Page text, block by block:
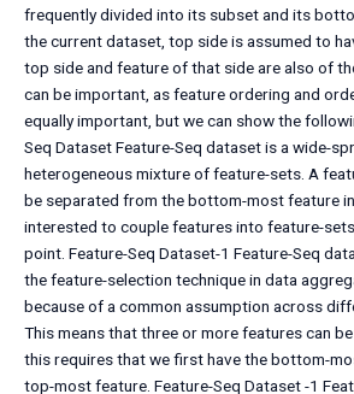
frequently divided into its subset and its
the current dataset, top side is assumed to
top side and feature of that side are also of
can be important, as feature ordering and
equally important, but we can show the
Seq Dataset Feature-Seq dataset is a wide-
heterogeneous mixture of feature-sets. A
be separated from the bottom-most feature
interested to couple features into feature-
point. Feature-Seq Dataset-1 Feature-Seq
the feature-selection technique in data
because of a common assumption across
This means that three or more features can
this requires that we first have the bottom-
top-most feature. Feature-Seq Dataset -1